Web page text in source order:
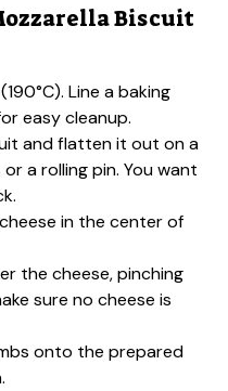
Biscuit
Line a baking
easy cleanup.
and flatten it out on a
a rolling pin. You want
in the center of
the cheese, pinching
sure no cheese is
onto the prepared